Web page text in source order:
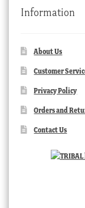
Information
About Us
Customer
Privacy Policy
Orders and
Contact Us